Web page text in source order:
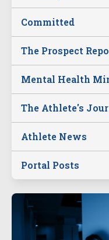
Committed
The Prospect
Mental Health
The Athlete's
Athlete News
Portal Posts